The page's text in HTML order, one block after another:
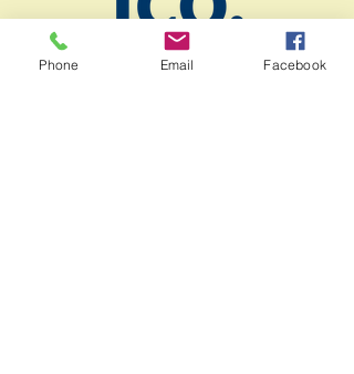
Phone Email Facebook